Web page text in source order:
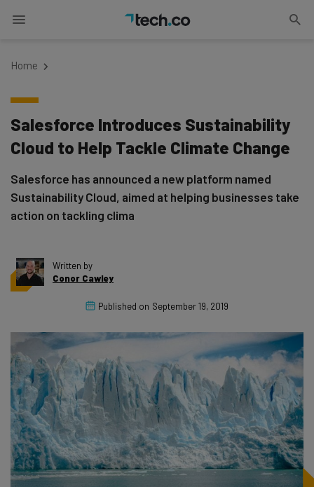
Home
Salesforce Introduces Sustainability
Cloud to Help Tackle Climate Change
Salesforce has announced a new platform named
Sustainability Cloud, aimed at helping businesses take
action on tackling clima
Written by
Conor Cawley
Published on September 19, 2019